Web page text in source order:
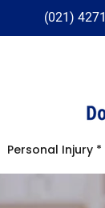
(021)
Personal Injury *